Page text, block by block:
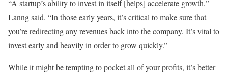
“A startup’s ability to invest in itself [helps] accelerate growth,”
Lanng said. “In those early years, it’s critical to make sure that
you’re redirecting any revenues back into the company. It’s vital to
invest early and heavily in order to grow quickly.”
While it might be tempting to pocket all of your profits, it’s better